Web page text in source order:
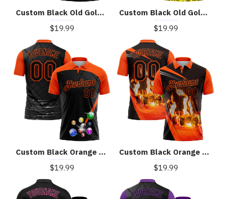
Custom Black Old Gold 3D Pattern Design Billiards Performance Polo Shirt
$19.99
Custom Black Old Gold 3D Pattern Design Flame Billiards 8 Ball Performance Polo Shirt
$19.99
Custom Black Orange 3D Pattern Design Billiards Performance Polo Shirt
$19.99
Custom Black Orange 3D Pattern Design Flame Billiards Performance Polo Shirt
$19.99